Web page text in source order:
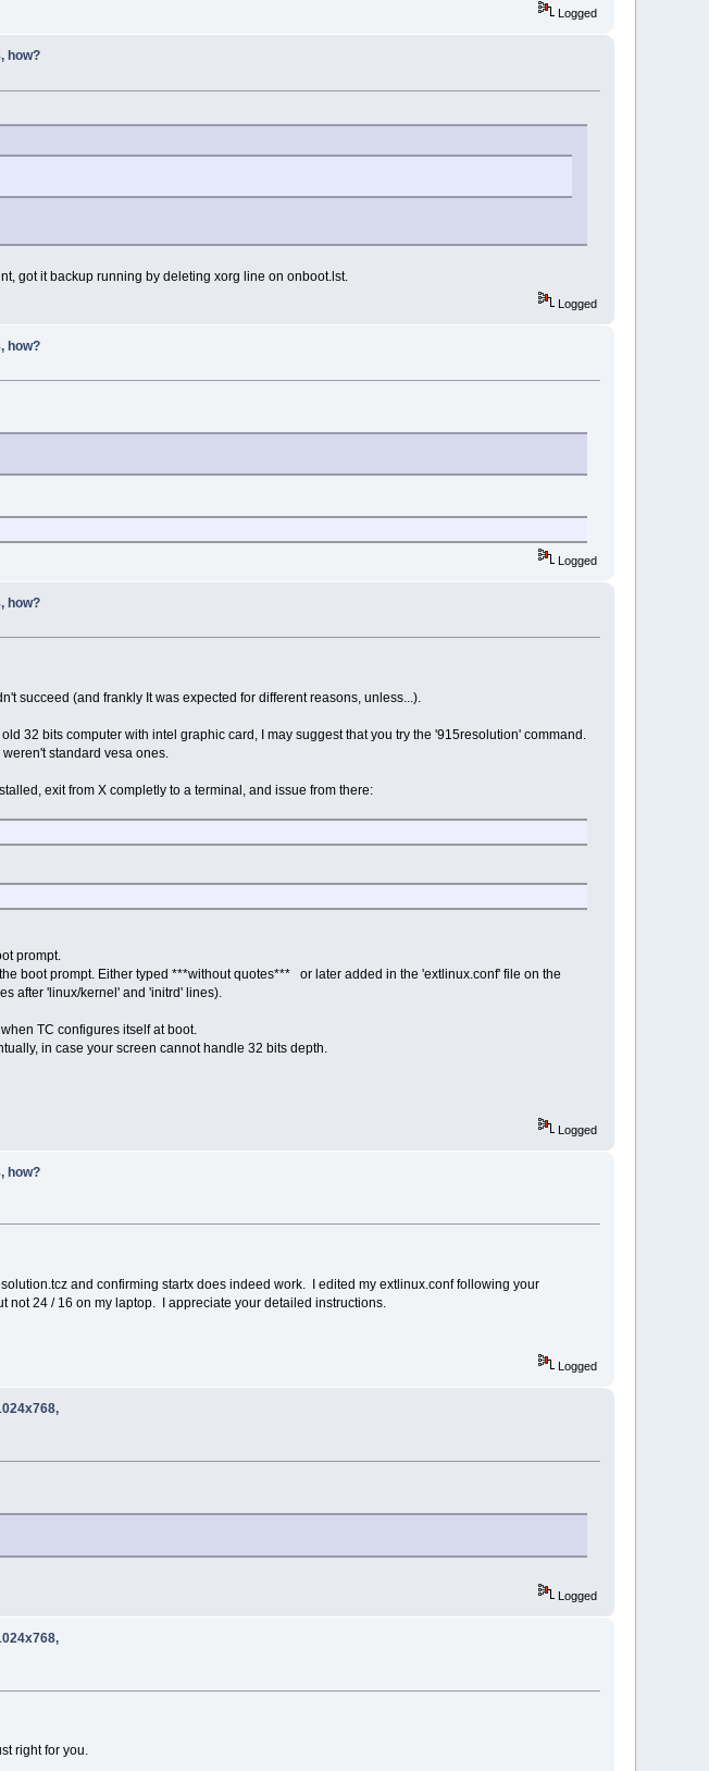
Logged
how?
got it backup running by deleting xorg line on onboot.lst.
Logged
how?
Logged
how?
succeed (and frankly It was expected for different reasons, unless...).
32 bits computer with intel graphic card, I may suggest that you try the '915resolution' command.
standard vesa ones.
exit from X completly to a terminal, and issue from there:
prompt.
boot prompt. Either typed ***without quotes*** or later added in the 'extlinux.conf' file on the
after 'linux/kernel' and 'initrd' lines).
TC configures itself at boot.
in case your screen cannot handle 32 bits depth.
Logged
how?
and confirming startx does indeed work. I edited my extlinux.conf following your
24 / 16 on my laptop. I appreciate your detailed instructions.
Logged
Logged
right for you.